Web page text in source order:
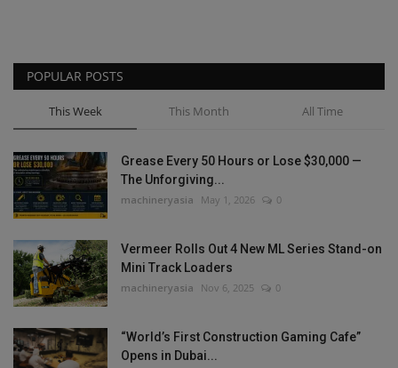
POPULAR POSTS
This Week This Month All Time
Grease Every 50 Hours or Lose $30,000 —
The Unforgiving...
machineryasia May 1, 2026 0
Vermeer Rolls Out 4 New ML Series Stand-on
Mini Track Loaders
machineryasia Nov 6, 2025 0
“World’s First Construction Gaming Cafe”
Opens in Dubai...